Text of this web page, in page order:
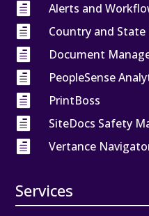

Alerts and

Country and

Document

PeopleSense

PrintBoss

SiteDocs Safety

Vertance
Services